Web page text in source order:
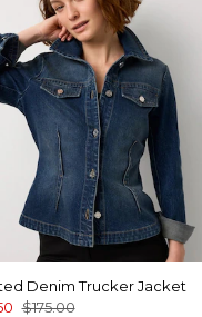
Denim Trucker Jacket
$175.00